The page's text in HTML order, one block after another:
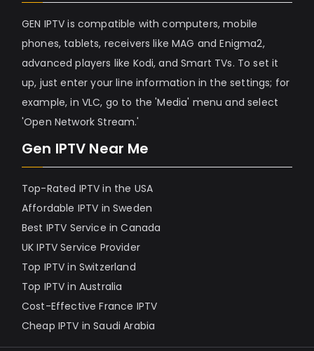
GEN IPTV is compatible with computers, mobile
phones, tablets, receivers like MAG and Enigma2,
advanced players like Kodi, and Smart TVs. To set it
up, just enter your line information in the settings; for
example, in VLC, go to the 'Media' menu and select
'Open Network Stream.'
Gen IPTV Near Me
Top-Rated IPTV in the USA
Affordable IPTV in Sweden
Best IPTV Service in Canada
UK IPTV Service Provider
Top IPTV in Switzerland
Top IPTV in Australia
Cost-Effective France IPTV
Cheap IPTV in Saudi Arabia